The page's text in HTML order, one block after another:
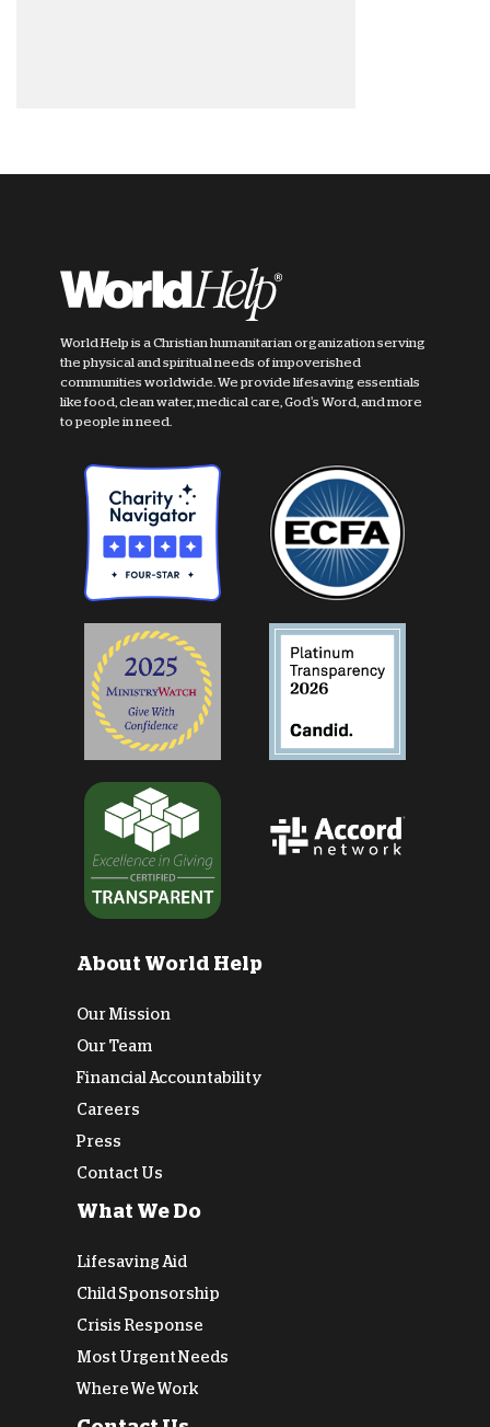
World Help is a Christian humanitarian organization serving
the physical and spiritual needs of impoverished
communities worldwide. We provide lifesaving essentials
like food, clean water, medical care, God's Word, and more
to people in need.
About World Help
Our Mission
Our Team
Financial Accountability
Careers
Press
Contact Us
What We Do
Lifesaving Aid
Child Sponsorship
Crisis Response
Most Urgent Needs
Where We Work